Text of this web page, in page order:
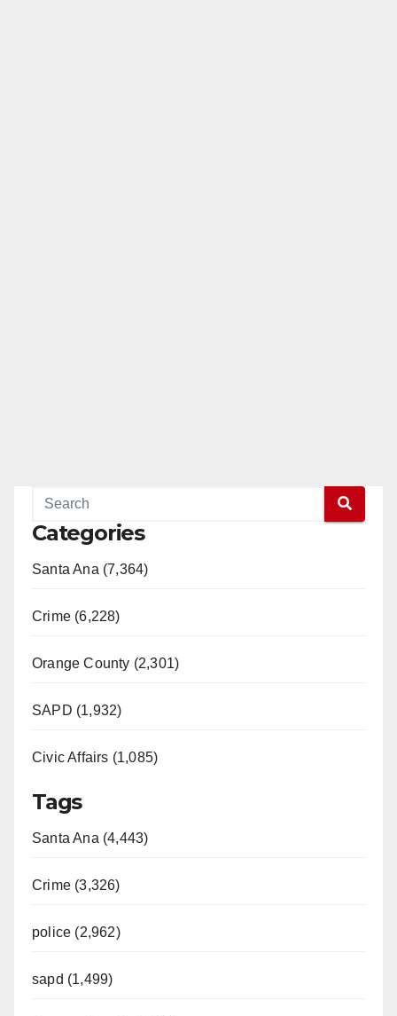
Categories
Santa Ana (7,364)
Crime (6,228)
Orange County (2,301)
SAPD (1,932)
Civic Affairs (1,085)
Tags
Santa Ana (4,443)
Crime (3,326)
police (2,962)
sapd (1,499)